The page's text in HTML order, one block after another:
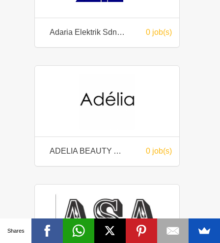
Adaria Elektrik Sdn Bhd 0 job(s)
ADELIA BEAUTY AND SPA 0 job(s)
Shares